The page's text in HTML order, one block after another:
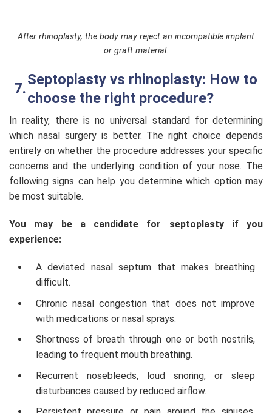
After rhinoplasty, the body may reject an incompatible implant
or graft material.
Septoplasty vs rhinoplasty: How to
choose the right procedure?
In reality, there is no universal standard for determining
which nasal surgery is better. The right choice depends
entirely on whether the procedure addresses your specific
concerns and the underlying condition of your nose. The
following signs can help you determine which option may
be most suitable.
You may be a candidate for septoplasty if you
experience:
A deviated nasal septum that makes breathing
difficult.
Chronic nasal congestion that does not improve
with medications or nasal sprays.
Shortness of breath through one or both nostrils,
leading to frequent mouth breathing.
Recurrent nosebleeds, loud snoring, or sleep
disturbances caused by reduced airflow.